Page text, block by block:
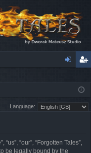
ist
er
Language:
“our”, “Forgotten Tales”,
be legally bound by the